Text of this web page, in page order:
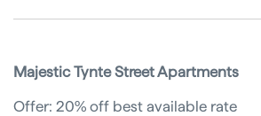
Majestic Tynte Street Apartments
Offer: 20% off best available rate